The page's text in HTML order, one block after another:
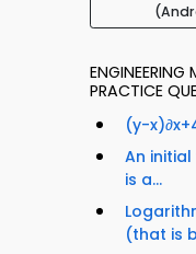
ENGINEERING
PRACTICE
(y-
An
is a...
(that is